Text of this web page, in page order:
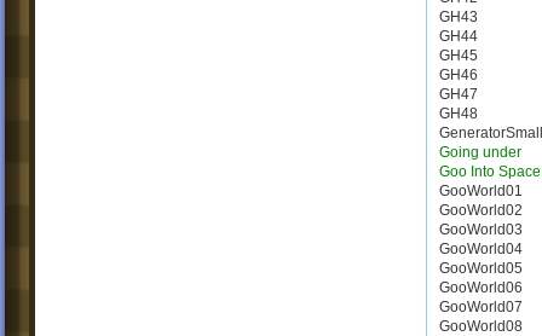
GH43
GH44
GH45
GH46
GH47
GH48
GeneratorSmall
Going under
Goo Into Space
GooWorld01
GooWorld02
GooWorld03
GooWorld04
GooWorld05
GooWorld06
GooWorld07
GooWorld08